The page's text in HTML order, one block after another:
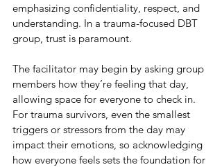
emphasizing confidentiality, respect, and
understanding. In a trauma-focused DBT
group, trust is paramount.
The facilitator may begin by asking group
members how they’re feeling that day,
allowing space for everyone to check in.
For trauma survivors, even the smallest
triggers or stressors from the day may
impact their emotions, so acknowledging
how everyone feels sets the foundation for